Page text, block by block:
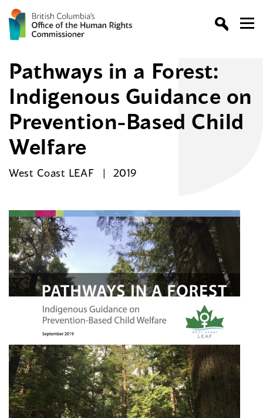
Pathways in a Forest:
Indigenous Guidance on
Prevention-Based Child
Welfare
West Coast LEAF 2019